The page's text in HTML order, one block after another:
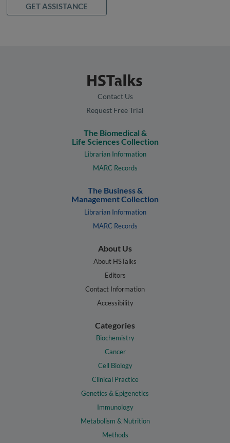
GET ASSISTANCE
Contact Us
Request Free Trial
The Biomedical &
Life Sciences Collection
Librarian Information
MARC Records
The Business &
Management Collection
Librarian Information
MARC Records
About Us
About HSTalks
Editors
Contact Information
Accessibility
Categories
Biochemistry
Cancer
Cell Biology
Clinical Practice
Genetics & Epigenetics
Immunology
Metabolism & Nutrition
Methods